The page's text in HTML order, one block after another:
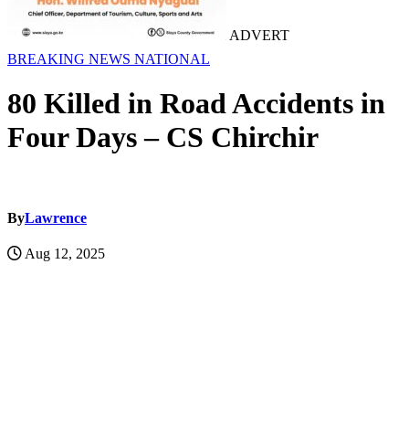
ADVERT
BREAKING NEWS NATIONAL
80 Killed in Road Accidents in
Four Days – CS Chirchir
ByLawrence
Aug 12, 2025